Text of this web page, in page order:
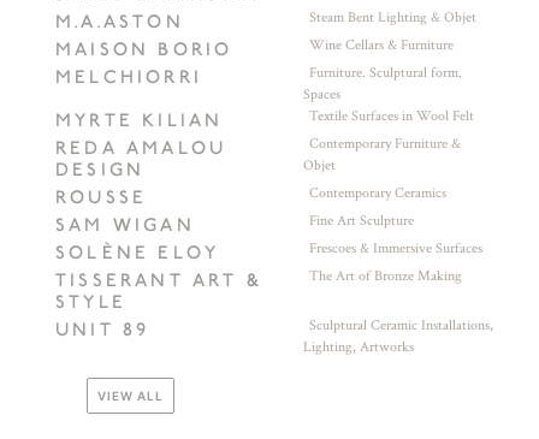
M.A.ASTON Steam Bent Lighting & Objet
MAISON BORIO Wine Cellars & Furniture
MELCHIORRI
Furniture. Sculptural form.
Spaces
MYRTE KILIAN Textile Surfaces in Wool Felt
REDA AMALOU
DESIGN
Contemporary Furniture &
Objet
ROUSSE Contemporary Ceramics
SAM WIGAN Fine Art Sculpture
SOLÈNE ELOY Frescoes & Immersive Surfaces
TISSERANT ART &
STYLE
The Art of Bronze Making
UNIT 89
Sculptural Ceramic Installations,
Lighting, Artworks
VIEW ALL